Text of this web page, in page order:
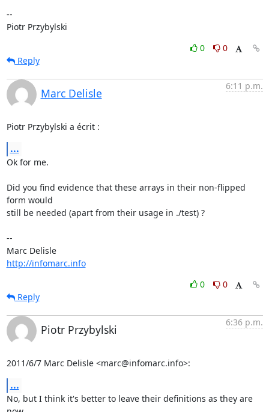
--
Piotr Przybylski
0
0
Reply
Marc Delisle
6:11 p.m.
Piotr Przybylski a écrit :
...
Ok for me.
Did you find evidence that these arrays in their non-flipped
form would
still be needed (apart from their usage in ./test) ?
--
Marc Delisle
http://infomarc.info
0
0
Reply
Piotr Przybylski
6:36 p.m.
2011/6/7 Marc Delisle <marc@infomarc.info>:
...
No, but I think it's better to leave their definitions as they are